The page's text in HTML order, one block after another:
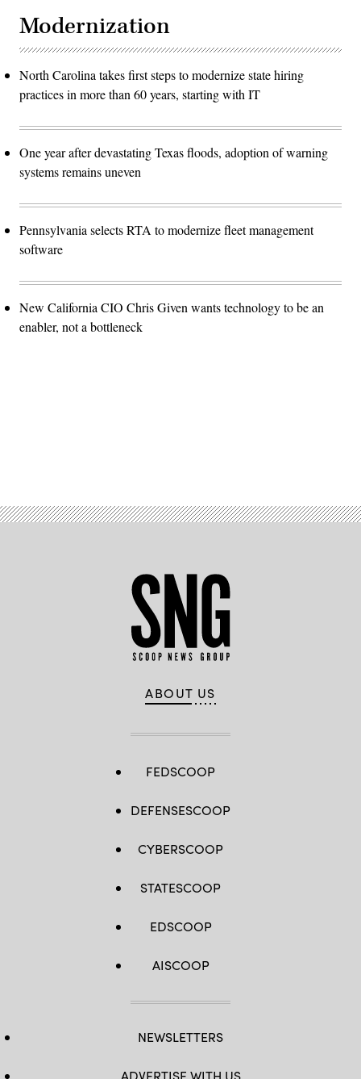
Modernization
North Carolina takes first steps to modernize state hiring
practices in more than 60 years, starting with IT
One year after devastating Texas floods, adoption of warning
systems remains uneven
Pennsylvania selects RTA to modernize fleet management
software
New California CIO Chris Given wants technology to be an
enabler, not a bottleneck
ABOUT US
FEDSCOOP
DEFENSESCOOP
CYBERSCOOP
STATESCOOP
EDSCOOP
AISCOOP
NEWSLETTERS
ADVERTISE WITH US